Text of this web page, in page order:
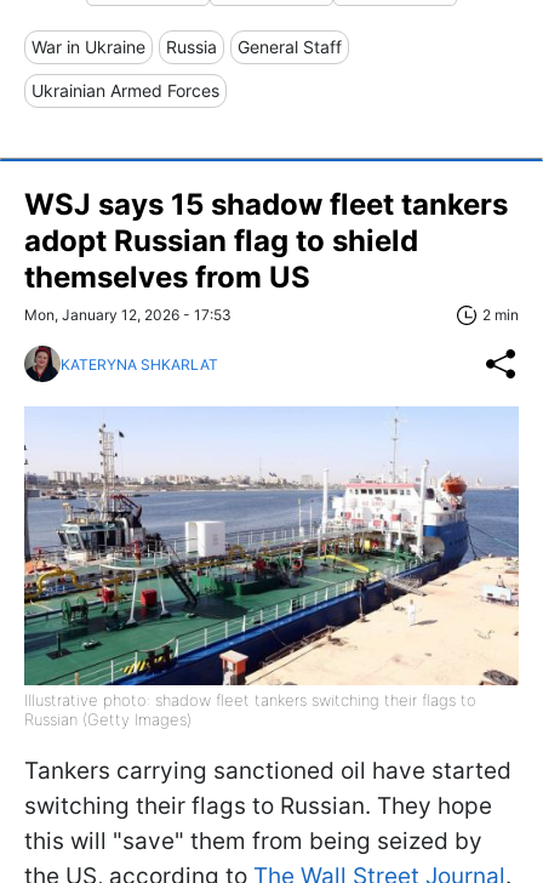
War in Ukraine Russia General Staff
Ukrainian Armed Forces
WSJ says 15 shadow fleet tankers
adopt Russian flag to shield
themselves from US
Mon, January 12, 2026 - 17:53 2 min
KATERYNA SHKARLAT
Illustrative photo: shadow fleet tankers switching their flags to
Russian (Getty Images)
Tankers carrying sanctioned oil have started
switching their flags to Russian. They hope
this will "save" them from being seized by
the US, according to The Wall Street Journal.